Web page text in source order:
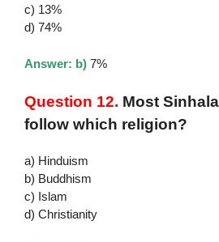
c) 13%
d) 74%
Answer: b) 7%
Question 12. Most
follow which religion?
a) Hinduism
b) Buddhism
c) Islam
d) Christianity